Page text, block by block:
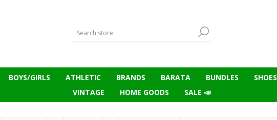
BOYS/GIRLS ATHLETIC BRANDS BARATA BUNDLES SHOES
VINTAGE
HOME GOODS SALE 📣